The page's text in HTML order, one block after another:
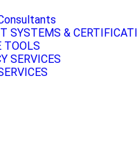
SYSTEMS &
TOOLS
SERVICES